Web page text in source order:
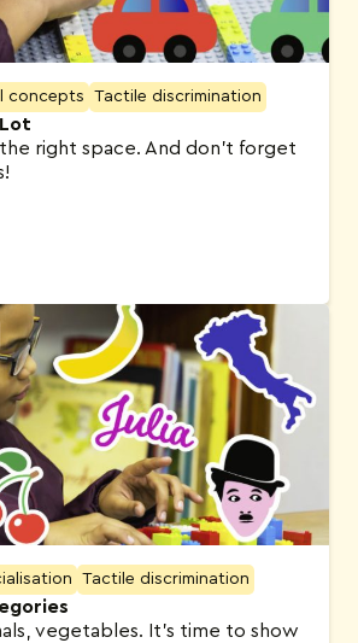
concepts Tactile discrimination
right space. And don’t forget
Tactile discrimination
vegetables. It’s time to show